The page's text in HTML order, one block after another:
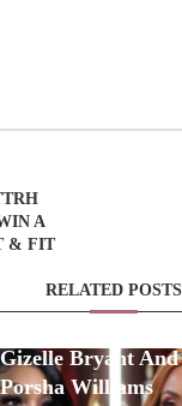
A
& FIT
RELATED POSTS
Gizelle Bryant And
Porsha Williams